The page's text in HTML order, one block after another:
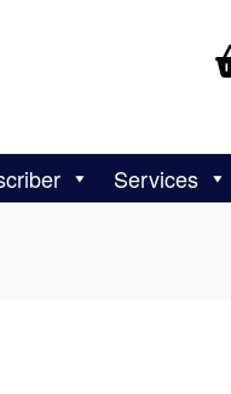
Services